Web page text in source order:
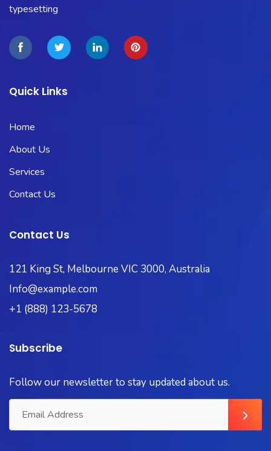
typesetting
Quick Links
Home
About Us
Services
Contact Us
Contact Us
121 King St, Melbourne VIC 3000, Australia
Info@example.com
+1 (888) 123-5678
Subscribe
Follow our newsletter to stay updated about us.